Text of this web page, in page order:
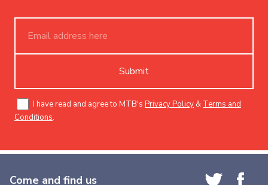
Submit
I have read and agree to MTB's Privacy Policy & Terms and
Conditions.
Come and find us